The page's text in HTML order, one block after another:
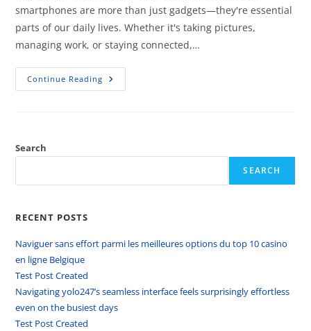
smartphones are more than just gadgets—they're essential
parts of our daily lives. Whether it's taking pictures,
managing work, or staying connected,…
Continue Reading
Search
SEARCH
RECENT POSTS
Naviguer sans effort parmi les meilleures options du top 10 casino
en ligne Belgique
Test Post Created
Navigating yolo247’s seamless interface feels surprisingly effortless
even on the busiest days
Test Post Created